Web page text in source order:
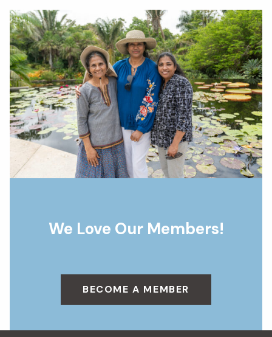
We Love Our Members!
BECOME A MEMBER